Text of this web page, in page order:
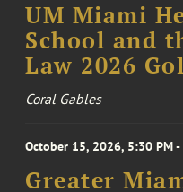
UM Miami
School and
Law 2026
Coral Gables
October 15, 2026, 5:30 PM -
Greater